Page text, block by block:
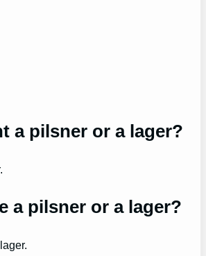
a pilsner or a lager?
a pilsner or a lager?